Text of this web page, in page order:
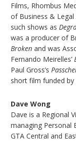
Films, Rhombus
of Business &
such shows as
was a producer of
Broken and was
Fernando Meirelles’
Paul Gross’s
short film funded by
Dave Wong
Dave is a Regional
managing Personal
GTA Central and